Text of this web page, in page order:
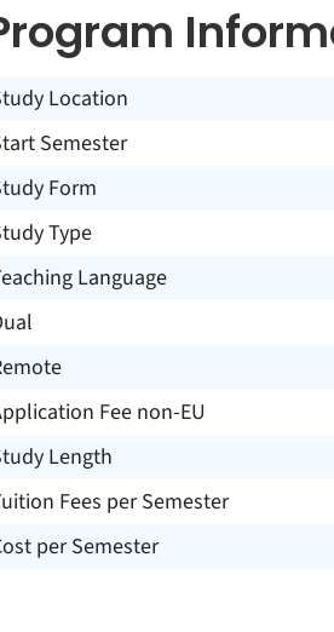
Location
Semester
Form
Type
Language
Fee non-EU
Length
Fees per Semester
per Semester